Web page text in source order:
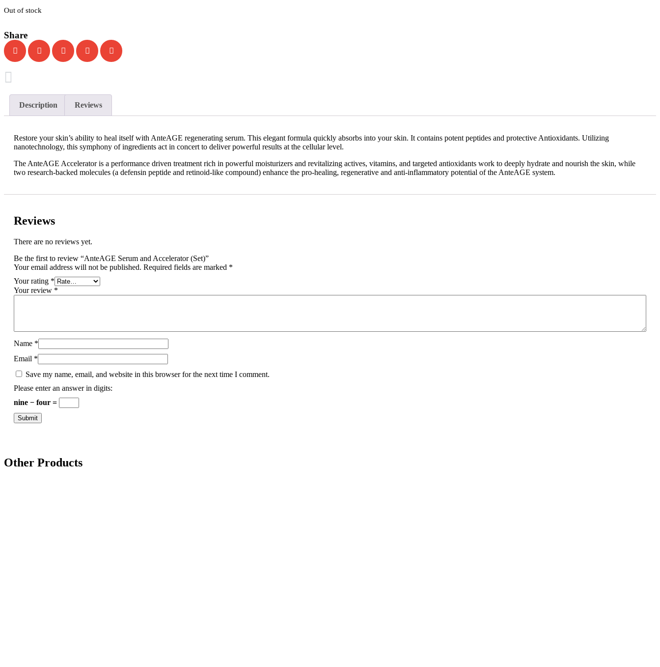
Out of stock
Share
Description Reviews
Restore your skin’s ability to heal itself with AnteAGE regenerating serum. This elegant formula quickly absorbs into your skin. It contains potent peptides and protective Antioxidants. Utilizing
nanotechnology, this symphony of ingredients act in concert to deliver powerful results at the cellular level.
The AnteAGE Accelerator is a performance driven treatment rich in powerful moisturizers and revitalizing actives, vitamins, and targeted antioxidants work to deeply hydrate and nourish the skin, while
two research-backed molecules (a defensin peptide and retinoid-like compound) enhance the pro-healing, regenerative and anti-inflammatory potential of the AnteAGE system.
Reviews
There are no reviews yet.
Be the first to review “AnteAGE Serum and Accelerator (Set)”
Your email address will not be published. Required fields are marked *
Your rating *
Your review *
Name *
Email *
Save my name, email, and website in this browser for the next time I comment.
Please enter an answer in digits:
nine − four =
Other Products